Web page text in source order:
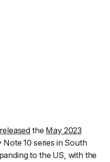
released the May 2023
Note 10 series in South
to the US, with the